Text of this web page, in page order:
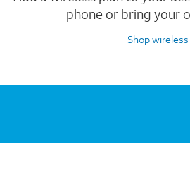
phone or bring your
Shop wireless